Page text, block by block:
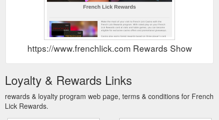
https://www.frenchlick.com Rewards Show
Loyalty & Rewards Links
rewards & loyalty program web page, terms & conditions for French
Lick Rewards.